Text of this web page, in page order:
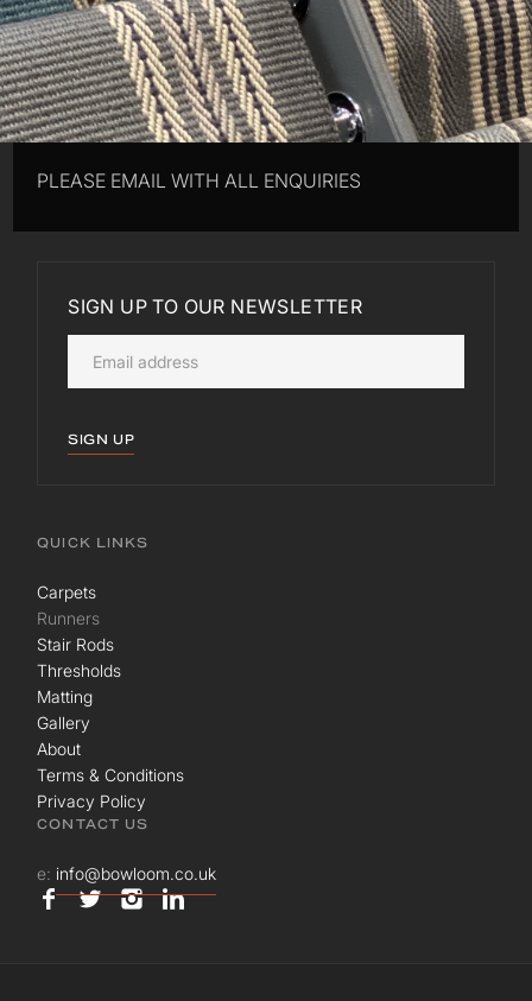
PLEASE EMAIL WITH ALL ENQUIRIES
SIGN UP TO OUR NEWSLETTER
SIGN UP
QUICK LINKS
Carpets
Runners
Stair Rods
Thresholds
Matting
Gallery
About
Terms & Conditions
Privacy Policy
CONTACT US
e: info@bowloom.co.uk